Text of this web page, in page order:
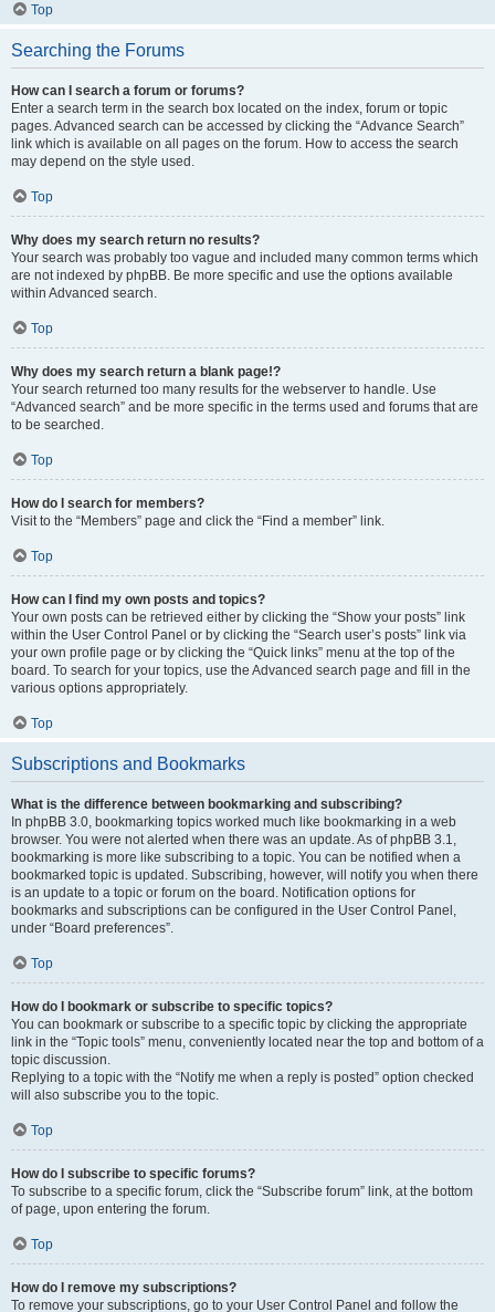
Top
Searching the Forums
How can I search a forum or forums?
Enter a search term in the search box located on the index, forum or topic
pages. Advanced search can be accessed by clicking the “Advance Search”
link which is available on all pages on the forum. How to access the search
may depend on the style used.
Top
Why does my search return no results?
Your search was probably too vague and included many common terms which
are not indexed by phpBB. Be more specific and use the options available
within Advanced search.
Top
Why does my search return a blank page!?
Your search returned too many results for the webserver to handle. Use
“Advanced search” and be more specific in the terms used and forums that are
to be searched.
Top
How do I search for members?
Visit to the “Members” page and click the “Find a member” link.
Top
How can I find my own posts and topics?
Your own posts can be retrieved either by clicking the “Show your posts” link
within the User Control Panel or by clicking the “Search user’s posts” link via
your own profile page or by clicking the “Quick links” menu at the top of the
board. To search for your topics, use the Advanced search page and fill in the
various options appropriately.
Top
Subscriptions and Bookmarks
What is the difference between bookmarking and subscribing?
In phpBB 3.0, bookmarking topics worked much like bookmarking in a web
browser. You were not alerted when there was an update. As of phpBB 3.1,
bookmarking is more like subscribing to a topic. You can be notified when a
bookmarked topic is updated. Subscribing, however, will notify you when there
is an update to a topic or forum on the board. Notification options for
bookmarks and subscriptions can be configured in the User Control Panel,
under “Board preferences”.
Top
How do I bookmark or subscribe to specific topics?
You can bookmark or subscribe to a specific topic by clicking the appropriate
link in the “Topic tools” menu, conveniently located near the top and bottom of a
topic discussion.
Replying to a topic with the “Notify me when a reply is posted” option checked
will also subscribe you to the topic.
Top
How do I subscribe to specific forums?
To subscribe to a specific forum, click the “Subscribe forum” link, at the bottom
of page, upon entering the forum.
Top
How do I remove my subscriptions?
To remove your subscriptions, go to your User Control Panel and follow the